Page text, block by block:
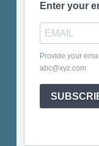
Enter your
Provide your
abc@xyz.com